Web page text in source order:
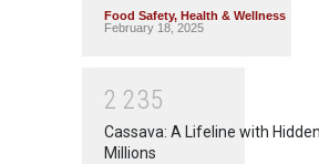
Food Safety, Health & Wellness
February 18, 2025
2 235
Cassava: A Lifeline with
Millions